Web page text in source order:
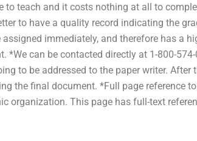
teach and it costs nothing at all to
to have a quality record indicating the
immediately, and therefore has a
*We can be contacted directly at 1-800-
to be addressed to the paper writer. After
the final document. *Full page reference
organization. This page has full-text